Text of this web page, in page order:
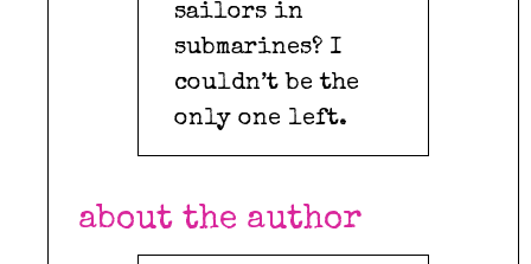
sailors in
submarines? I
couldn’t be the
only one left.
about the author